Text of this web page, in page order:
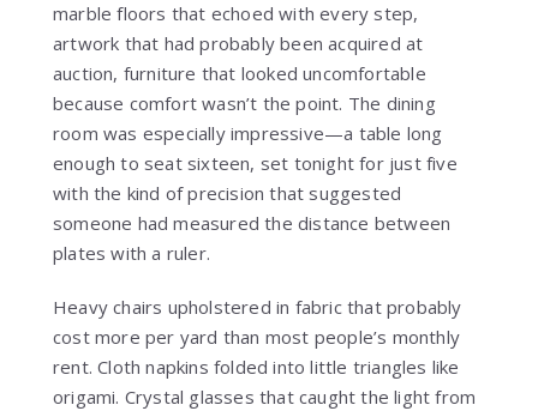
marble floors that echoed with every step,
artwork that had probably been acquired at
auction, furniture that looked uncomfortable
because comfort wasn’t the point. The dining
room was especially impressive—a table long
enough to seat sixteen, set tonight for just five
with the kind of precision that suggested
someone had measured the distance between
plates with a ruler.
Heavy chairs upholstered in fabric that probably
cost more per yard than most people’s monthly
rent. Cloth napkins folded into little triangles like
origami. Crystal glasses that caught the light from